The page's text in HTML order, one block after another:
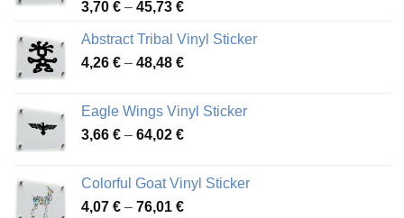
3,70 € – 45,73 €Price
3,70 €
through
Abstract Tribal Vinyl Sticker
4,26 € – 48,48 €Price
through
48,48 €
Eagle Wings Vinyl Sticker
3,66 € – 64,02 €Price
through
64,02 €
Colorful Goat Vinyl Sticker
4,07 € – 76,01 €Price